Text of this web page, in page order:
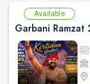
Available